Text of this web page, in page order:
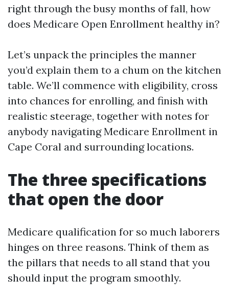
right through the busy months of fall, how
does Medicare Open Enrollment healthy in?
Let’s unpack the principles the manner
you’d explain them to a chum on the kitchen
table. We’ll commence with eligibility, cross
into chances for enrolling, and finish with
realistic steerage, together with notes for
anybody navigating Medicare Enrollment in
Cape Coral and surrounding locations.
The three specifications
that open the door
Medicare qualification for so much laborers
hinges on three reasons. Think of them as
the pillars that needs to all stand that you
should input the program smoothly.